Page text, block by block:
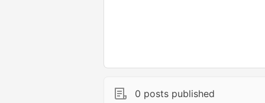
0 posts published